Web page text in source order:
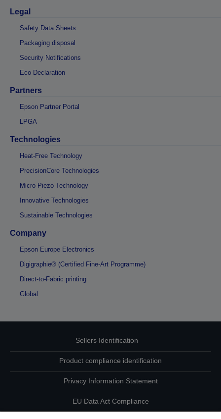
Legal
Safety Data Sheets
Packaging disposal
Security Notifications
Eco Declaration
Partners
Epson Partner Portal
LPGA
Technologies
Heat-Free Technology
PrecisionCore Technologies
Micro Piezo Technology
Innovative Technologies
Sustainable Technologies
Company
Epson Europe Electronics
Digigraphie® (Certified Fine-Art Programme)
Direct-to-Fabric printing
Global
Sellers Identification
Product compliance identification
Privacy Information Statement
EU Data Act Compliance